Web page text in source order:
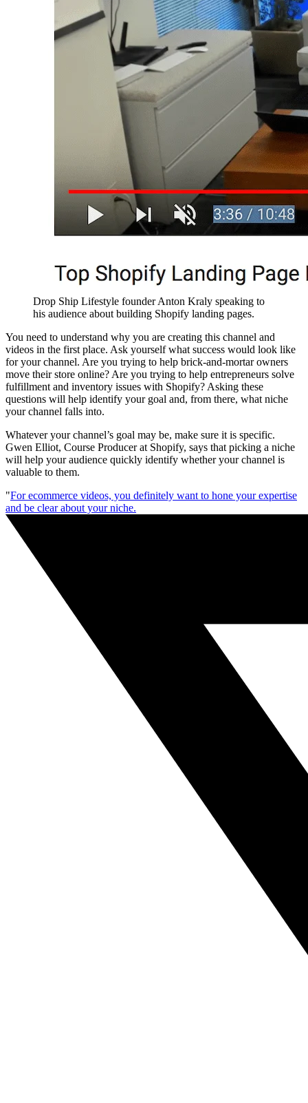
Drop Ship Lifestyle founder Anton Kraly speaking to
his audience about building Shopify landing pages.
You need to understand why you are creating this channel and
videos in the first place. Ask yourself what success would look like
for your channel. Are you trying to help brick-and-mortar owners
move their store online? Are you trying to help entrepreneurs solve
fulfillment and inventory issues with Shopify? Asking these
questions will help identify your goal and, from there, what niche
your channel falls into.
Whatever your channel’s goal may be, make sure it is specific.
Gwen Elliot, Course Producer at Shopify, says that picking a niche
will help your audience quickly identify whether your channel is
valuable to them.
"For ecommerce videos, you definitely want to hone your expertise
and be clear about your niche.